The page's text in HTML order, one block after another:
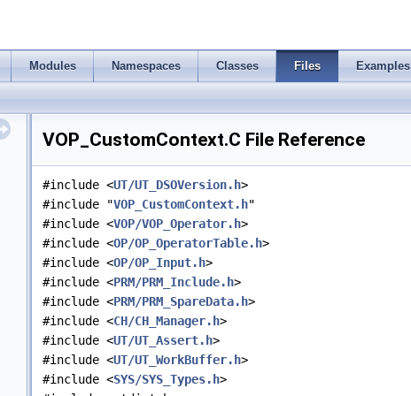
Modules Namespaces Classes Files Examples
VOP_CustomContext.C File Reference
#include <UT/UT_DSOVersion.h>
#include "VOP_CustomContext.h"
#include <VOP/VOP_Operator.h>
#include <OP/OP_OperatorTable.h>
#include <OP/OP_Input.h>
#include <PRM/PRM_Include.h>
#include <PRM/PRM_SpareData.h>
#include <CH/CH_Manager.h>
#include <UT/UT_Assert.h>
#include <UT/UT_WorkBuffer.h>
#include <SYS/SYS_Types.h>